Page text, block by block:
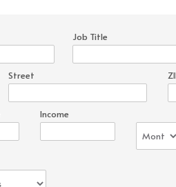
Job Title
Street
Income